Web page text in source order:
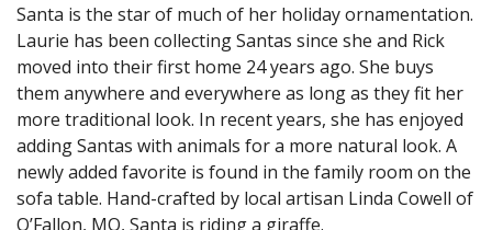
Santa is the star of much of her holiday ornamentation.
Laurie has been collecting Santas since she and Rick
moved into their first home 24 years ago. She buys
them anywhere and everywhere as long as they fit her
more traditional look. In recent years, she has enjoyed
adding Santas with animals for a more natural look. A
newly added favorite is found in the family room on the
sofa table. Hand-crafted by local artisan Linda Cowell of
O’Fallon, MO, Santa is riding a giraffe.